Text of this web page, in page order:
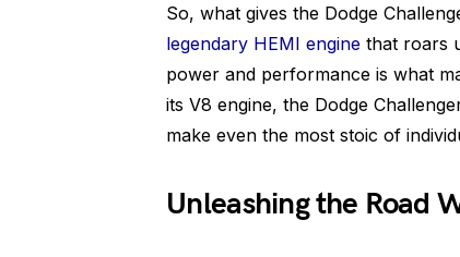
So, what gives the Dodge
legendary HEMI engine that roars
power and performance is what
its V8 engine, the Dodge
make even the most stoic of
Unleashing the Road